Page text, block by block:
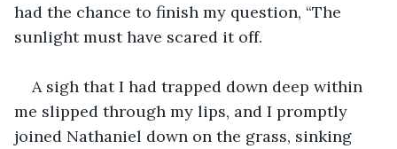
had the chance to finish my question, “The
sunlight must have scared it off.
A sigh that I had trapped down deep within
me slipped through my lips, and I promptly
joined Nathaniel down on the grass, sinking